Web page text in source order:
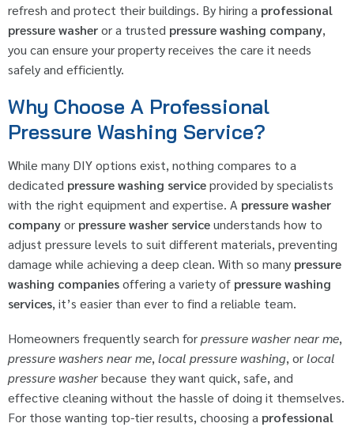
refresh and protect their buildings. By hiring a professional
pressure washeror a trusted pressure washing company,
you can ensure your property receives the care it needs
safely and efficiently.
Why Choose A Professional
Pressure Washing Service?
While many DIY options exist, nothing compares to a
dedicated pressure washing serviceprovided by specialists
with the right equipment and expertise. A pressure washer
companyor pressure washer serviceunderstands how to
adjust pressure levels to suit different materials, preventing
damage while achieving a deep clean. With so many pressure
washing companiesoffering a variety of pressure washing
services, it’s easier than ever to find a reliable team.
Homeowners frequently search forpressure washer near me,
pressure washers near me, local pressure washing, orlocal
pressure washerbecause they want quick, safe, and
effective cleaning without the hassle of doing it themselves.
For those wanting top-tier results, choosing a professional